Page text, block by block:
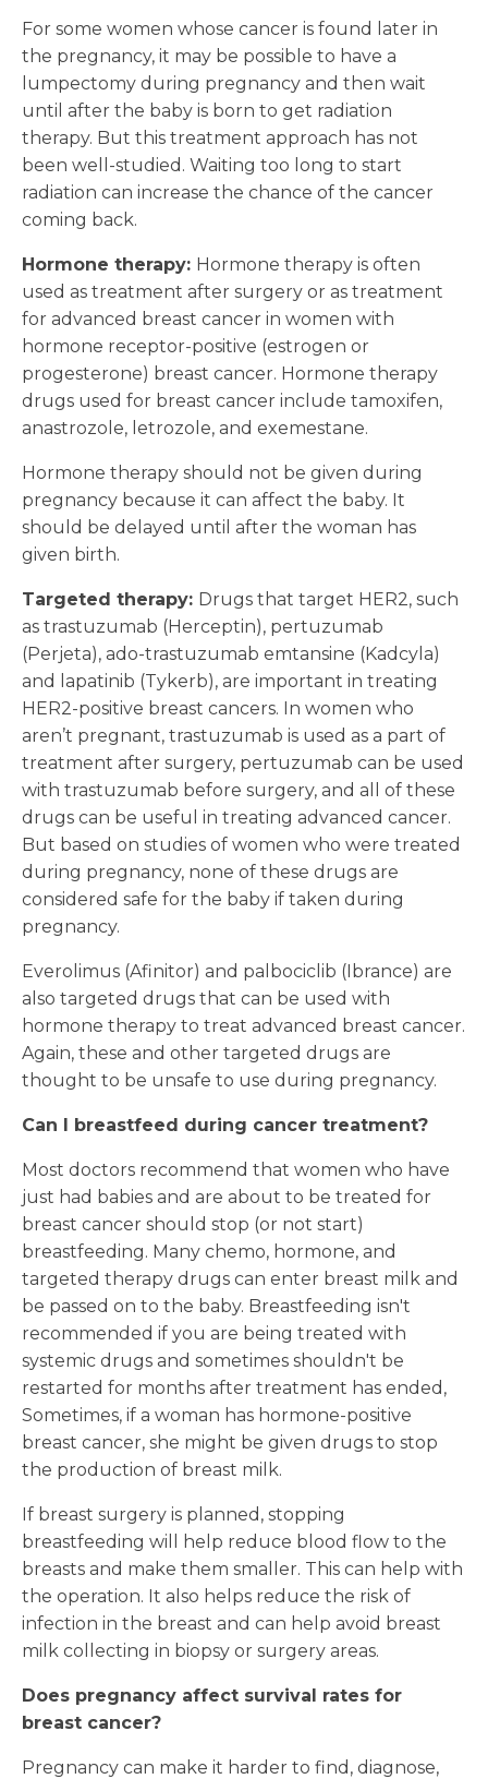
For some women whose cancer is found later in
the pregnancy, it may be possible to have a
lumpectomy during pregnancy and then wait
until after the baby is born to get radiation
therapy. But this treatment approach has not
been well-studied. Waiting too long to start
radiation can increase the chance of the cancer
coming back.
Hormone therapy: Hormone therapy is often
used as treatment after surgery or as treatment
for advanced breast cancer in women with
hormone receptor-positive (estrogen or
progesterone) breast cancer. Hormone therapy
drugs used for breast cancer include tamoxifen,
anastrozole, letrozole, and exemestane.
Hormone therapy should not be given during
pregnancy because it can affect the baby. It
should be delayed until after the woman has
given birth.
Targeted therapy: Drugs that target HER2, such
as trastuzumab (Herceptin), pertuzumab
(Perjeta), ado-trastuzumab emtansine (Kadcyla)
and lapatinib (Tykerb), are important in treating
HER2-positive breast cancers. In women who
aren’t pregnant, trastuzumab is used as a part of
treatment after surgery, pertuzumab can be used
with trastuzumab before surgery, and all of these
drugs can be useful in treating advanced cancer.
But based on studies of women who were treated
during pregnancy, none of these drugs are
considered safe for the baby if taken during
pregnancy.
Everolimus (Afinitor) and palbociclib (Ibrance) are
also targeted drugs that can be used with
hormone therapy to treat advanced breast cancer.
Again, these and other targeted drugs are
thought to be unsafe to use during pregnancy.
Can I breastfeed during cancer treatment?
Most doctors recommend that women who have
just had babies and are about to be treated for
breast cancer should stop (or not start)
breastfeeding. Many chemo, hormone, and
targeted therapy drugs can enter breast milk and
be passed on to the baby. Breastfeeding isn't
recommended if you are being treated with
systemic drugs and sometimes shouldn't be
restarted for months after treatment has ended,
Sometimes, if a woman has hormone-positive
breast cancer, she might be given drugs to stop
the production of breast milk.
If breast surgery is planned, stopping
breastfeeding will help reduce blood flow to the
breasts and make them smaller. This can help with
the operation. It also helps reduce the risk of
infection in the breast and can help avoid breast
milk collecting in biopsy or surgery areas.
Does pregnancy affect survival rates for
breast cancer?
Pregnancy can make it harder to find, diagnose,